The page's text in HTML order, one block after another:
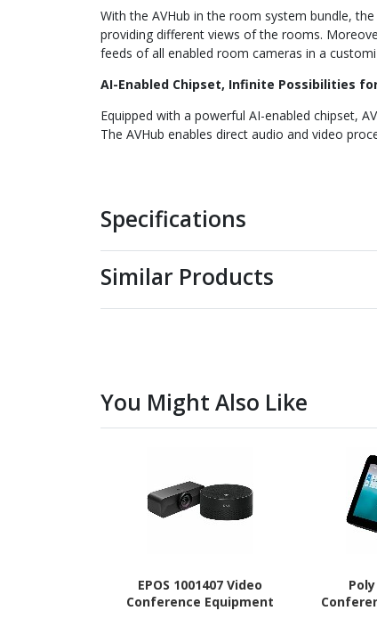
With the AVHub in the room system bundle,
providing different views of the rooms.
feeds of all enabled room cameras in a
AI-Enabled Chipset, Infinite Possibilities
Equipped with a powerful AI-enabled chipset,
The AVHub enables direct audio and video
Specifications
Similar Products
You Might Also Like
EPOS 1001407 Video
Conference Equipment